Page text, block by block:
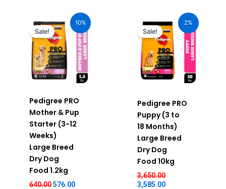
10%
Sale!
Pedigree PRO
Mother & Pup
Starter (3-12
Weeks)
Large Breed
Dry Dog
Food 1.2kg
640.00
was:
₹640.00.
576.00
price
₹576.00.
2%
Sale!
Pedigree PRO
Puppy (3 to
18 Months)
Large Breed
Dry Dog
Food 10kg
3,650.00
price
was:
₹3,650.00.
3,585.00
price
is:
₹3,585.00.